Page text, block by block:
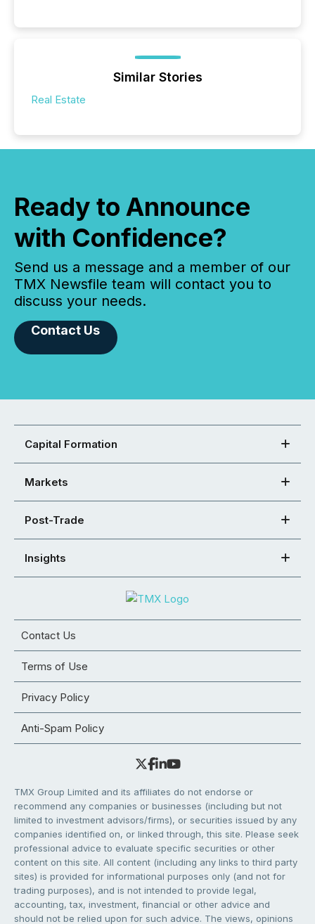
Similar Stories
Real Estate
Ready to Announce
with Confidence?
Send us a message and a member of our
TMX Newsfile team will contact you to
discuss your needs.
Contact Us
Capital Formation
Markets
Post-Trade
Insights
Contact Us
Terms of Use
Privacy Policy
Anti-Spam Policy
TMX Group Limited and its affiliates do not endorse or
recommend any companies or businesses (including but not
limited to investment advisors/firms), or securities issued by any
companies identified on, or linked through, this site. Please seek
professional advice to evaluate specific securities or other
content on this site. All content (including any links to third party
sites) is provided for informational purposes only (and not for
trading purposes), and is not intended to provide legal,
accounting, tax, investment, financial or other advice and
should not be relied upon for such advice. The views, opinions